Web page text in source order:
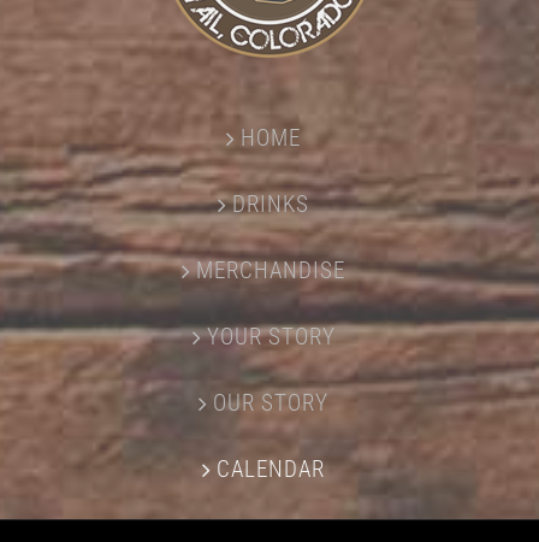
HOME
DRINKS
MERCHANDISE
YOUR STORY
OUR STORY
CALENDAR